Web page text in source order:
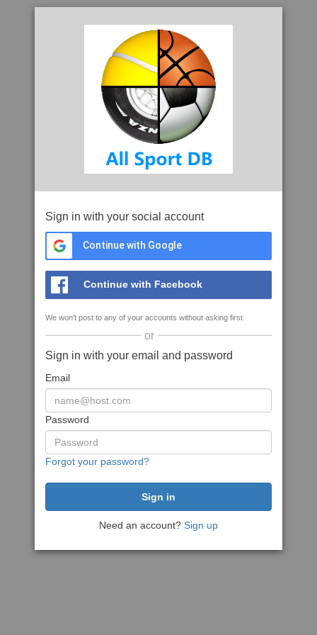
Sign in with your social account
Continue with Google
Continue with Facebook
We won't post to any of your accounts without asking first
or
Sign in with your email and password
Email
Password
Forgot your password?
Need an account? Sign up